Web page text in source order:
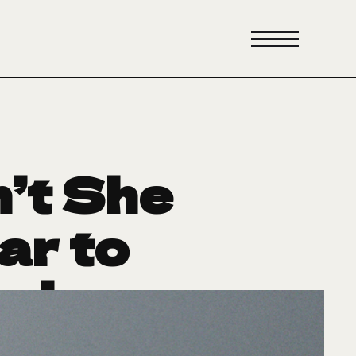
She
to